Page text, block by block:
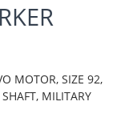
MOTOR, SIZE 92,
MILITARY